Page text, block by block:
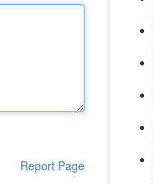
Report Page